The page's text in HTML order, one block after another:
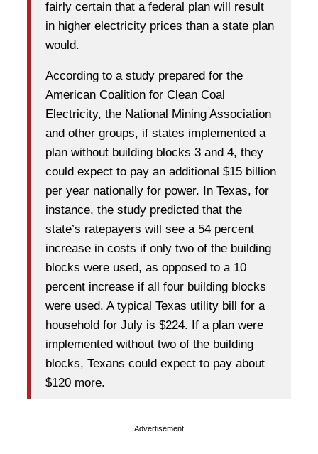
fairly certain that a federal plan will result
in higher electricity prices than a state plan
would.
According to a study prepared for the
American Coalition for Clean Coal
Electricity, the National Mining Association
and other groups, if states implemented a
plan without building blocks 3 and 4, they
could expect to pay an additional $15 billion
per year nationally for power. In Texas, for
instance, the study predicted that the
state’s ratepayers will see a 54 percent
increase in costs if only two of the building
blocks were used, as opposed to a 10
percent increase if all four building blocks
were used. A typical Texas utility bill for a
household for July is $224. If a plan were
implemented without two of the building
blocks, Texans could expect to pay about
$120 more.
Advertisement